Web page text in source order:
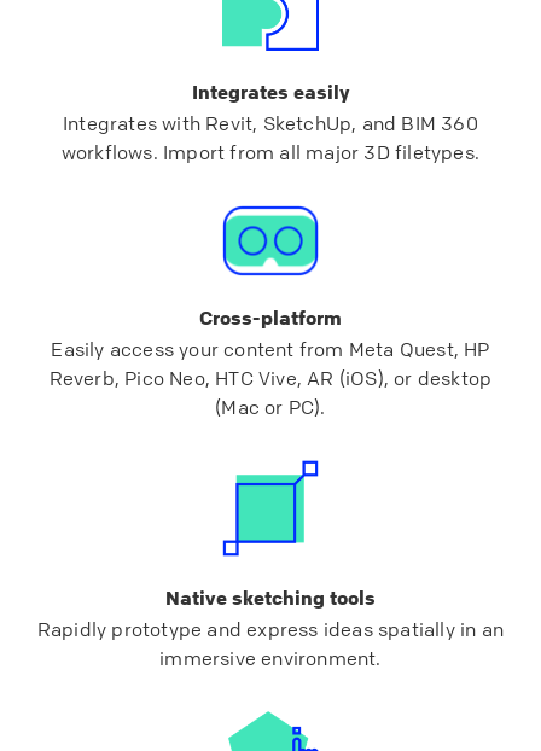
Integrates easily
Integrates with Revit, SketchUp, and BIM 360
workflows. Import from all major 3D filetypes.
Cross-platform
Easily access your content from Meta Quest, HP
Reverb, Pico Neo, HTC Vive, AR (iOS), or desktop
(Mac or PC).
Native sketching tools
Rapidly prototype and express ideas spatially in an
immersive environment.